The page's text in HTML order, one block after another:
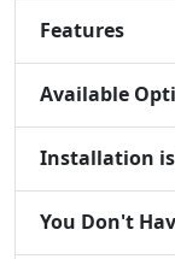
Features
Available
Installation is
You Don't